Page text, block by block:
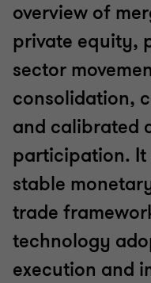
overview of
private equity,
sector
consolidation,
and calibrated
participation. It
stable
trade
technology
execution and